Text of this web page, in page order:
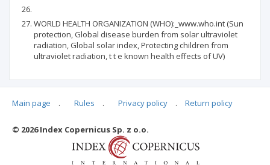
WORLD HEALTH ORGANIZATION (WHO):_www.who.int (Sun
protection, Global disease burden from solar ultraviolet
radiation, Global solar index, Protecting children from
ultraviolet radiation, t t e known health effects of UV)
Articles quoting
Main page . Rules . Privacy policy . Return policy
© 2026 Index Copernicus Sp. z o.o.